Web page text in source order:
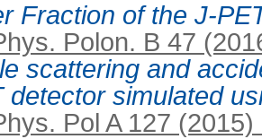
Fraction of the J-
Polon. B 47
scattering and
detector simulated
Pol A 127 (2015)